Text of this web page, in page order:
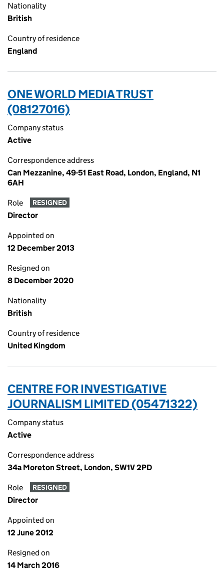
Nationality
British
Country of residence
England
ONE WORLD MEDIA TRUST
(08127016)
Company status
Active
Correspondence address
Can Mezzanine, 49-51 East Road, London, England, N1
6AH
Role RESIGNED
Director
Appointed on
12 December 2013
Resigned on
8 December 2020
Nationality
British
Country of residence
United Kingdom
CENTRE FOR INVESTIGATIVE
JOURNALISM LIMITED (05471322)
Company status
Active
Correspondence address
34a Moreton Street, London, SW1V 2PD
Role RESIGNED
Director
Appointed on
12 June 2012
Resigned on
14 March 2016